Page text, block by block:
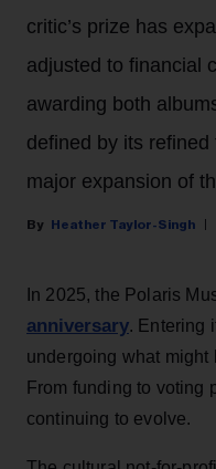
critic’s prize has
adjusted to financial
awarding both
defined by its
major expansion of
Heather Taylor-Singh
In 2025, the Polaris
anniversary. Entering
undergoing what might
From funding to voting
continuing to evolve.